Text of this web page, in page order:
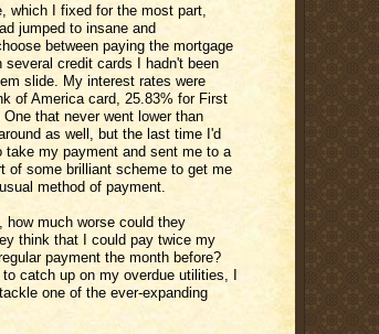
which I fixed for the most part,
jumped to insane and
between paying the mortgage
credit cards I hadn't been
slide. My interest rates were
of America card, 25.83% for First
that never went lower than
as well, but the last time I'd
my payment and sent me to a
of some brilliant scheme to get me
method of payment.
how much worse could they
think that I could pay twice my
payment the month before?
catch up on my overdue utilities, I
one of the ever-expanding